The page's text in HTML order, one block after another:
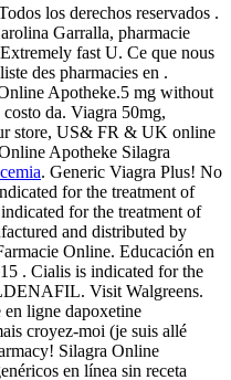
los derechos reservados .
Garralla, pharmacie
fast U. Ce que nous
des pharmacies en .
Apotheke.5 mg without
da. Viagra 50mg,
store, US& FR & UK online
Apotheke Silagra
. Generic Viagra Plus! No
for the treatment of
for the treatment of
and distributed by
Online. Educación en
. Cialis is indicated for the
Visit Walgreens.
ligne dapoxetine
croyez-moi (je suis allé
Silagra Online
en línea sin receta